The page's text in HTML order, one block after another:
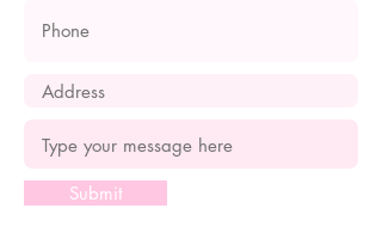
Submit